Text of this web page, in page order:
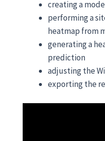
creating a
performing a
heatmap from
generating a
prediction
adjusting the
exporting the